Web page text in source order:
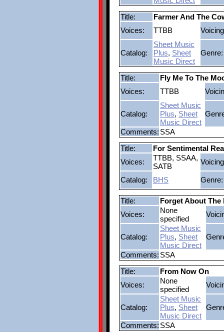
Title:
Farmer And The
Voices:
TTBB
Catalog:
Sheet Music
Plus, Sheet
Music Direct
Genre:
Title:
Fly Me To The
Voices:
TTBB
Catalog:
Sheet Music
Plus, Sheet
Music Direct
Comments: SSA
Title:
For Sentimental
Voices:
TTBB, SSAA,
SATB
Catalog: BHS Genre:
Title:
Forget About The
Voices:
None
specified
Catalog:
Sheet Music
Plus, Sheet
Music Direct
Comments: SSA
Title:
From Now On
Voices:
None
specified
Catalog:
Sheet Music
Plus, Sheet
Music Direct
Comments: SSA